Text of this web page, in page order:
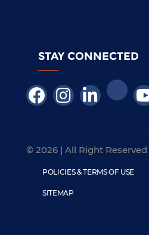
STAY CONNECTED
© 2026 | All Right Reserved
POLICIES & TERMS OF USE
SITEMAP